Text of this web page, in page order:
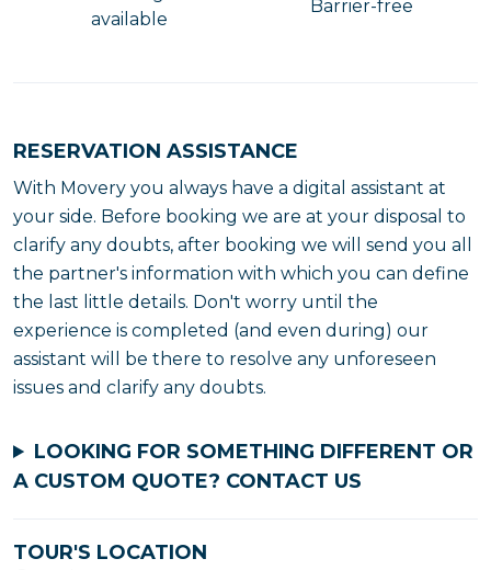
available
Barrier-free
RESERVATION ASSISTANCE
With Movery you always have a digital assistant at
your side. Before booking we are at your disposal to
clarify any doubts, after booking we will send you all
the partner's information with which you can define
the last little details. Don't worry until the
experience is completed (and even during) our
assistant will be there to resolve any unforeseen
issues and clarify any doubts.
LOOKING FOR SOMETHING DIFFERENT OR
A CUSTOM QUOTE? CONTACT US
TOUR'S LOCATION